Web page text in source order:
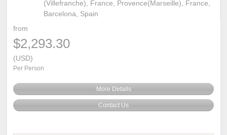
(Villefranche), France, Provence(Marseille), France,
Barcelona, Spain
from
$2,293.30
(USD)
Per Person
More Details
Contact Us